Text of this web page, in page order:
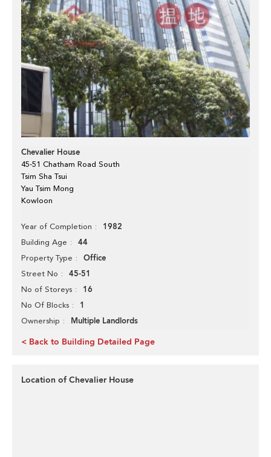
Chevalier House
45-51 Chatham Road South
Tsim Sha Tsui
Yau Tsim Mong
Kowloon
Year of Completion 1982
Building Age 44
Property Type Office
Street No 45-51
No of Storeys 16
No Of Blocks 1
Ownership Multiple Landlords
< Back to Building Detailed Page
Location of Chevalier House